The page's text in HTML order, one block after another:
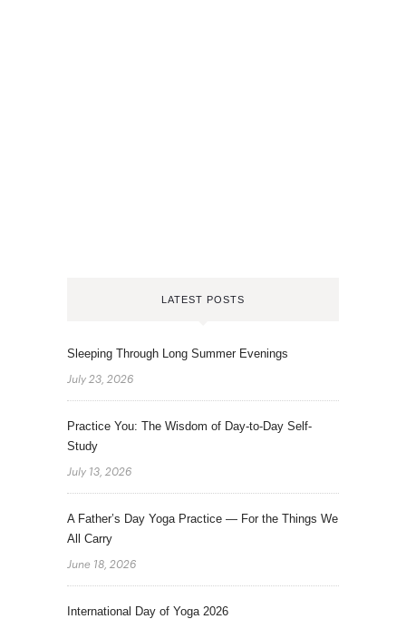
LATEST POSTS
Sleeping Through Long Summer Evenings
July 23, 2026
Practice You: The Wisdom of Day-to-Day Self-
Study
July 13, 2026
A Father’s Day Yoga Practice — For the Things We
All Carry
June 18, 2026
International Day of Yoga 2026